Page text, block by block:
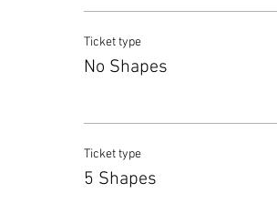
Ticket type
No Shapes
Ticket type
5 Shapes